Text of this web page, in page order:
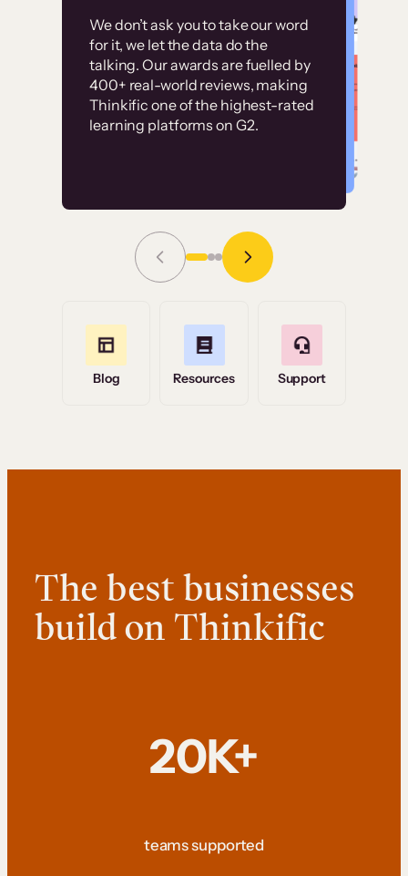
We don’t ask you to take our word
for it, we let the data do the
talking. Our awards are fuelled by
400+ real-world reviews, making
Thinkific one of the highest-rated
learning platforms on G2.
Without it, it would
have taken an
immense amount of
resources to train our
user base.”
Grace Tilmont
Read Story
Customer
examples
High-converting sites built on
Thinkific
Blog Resources Support
The best businesses
build on Thinkific
20K+
teams supported